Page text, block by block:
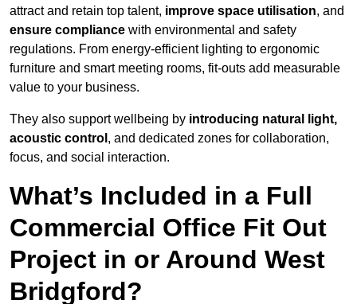
attract and retain top talent, improve space utilisation, and
ensure compliance with environmental and safety
regulations. From energy-efficient lighting to ergonomic
furniture and smart meeting rooms, fit-outs add measurable
value to your business.
They also support wellbeing by introducing natural light,
acoustic control , and dedicated zones for collaboration,
focus, and social interaction.
What’s Included in a Full
Commercial Office Fit Out
Project in or Around West
Bridgford?